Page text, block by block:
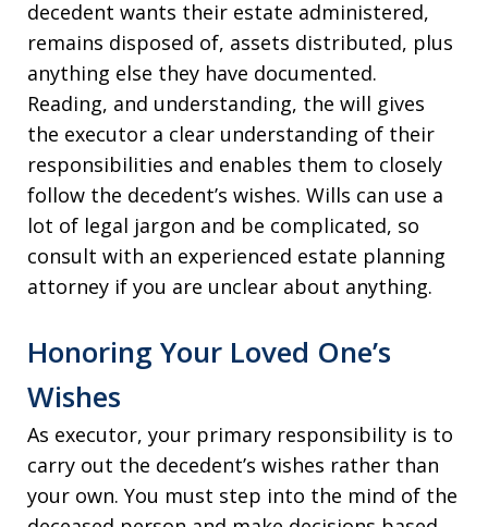
decedent wants their estate administered,
remains disposed of, assets distributed, plus
anything else they have documented.
Reading, and understanding, the will gives
the executor a clear understanding of their
responsibilities and enables them to closely
follow the decedent’s wishes. Wills can use a
lot of legal jargon and be complicated, so
consult with an experienced estate planning
attorney if you are unclear about anything.
Honoring Your Loved One’s
Wishes
As executor, your primary responsibility is to
carry out the decedent’s wishes rather than
your own. You must step into the mind of the